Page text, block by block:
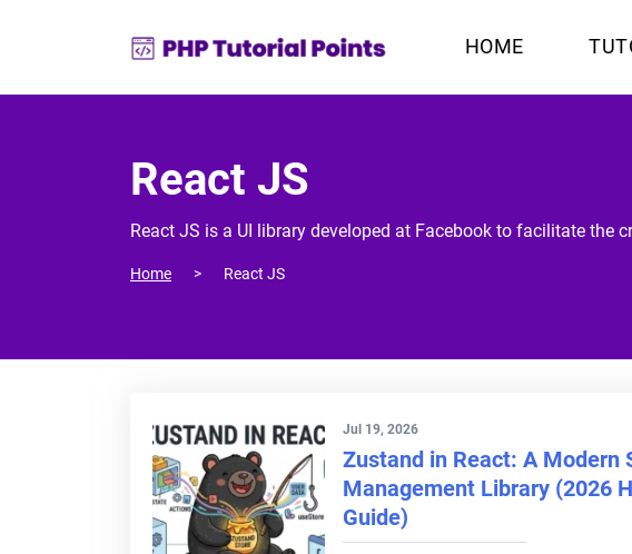
HOME
React JS
React JS is a UI library developed at Facebook to facilitate the
Home React JS
Jul 19, 2026
Zustand in React: A Modern
Management Library (2026
Guide)